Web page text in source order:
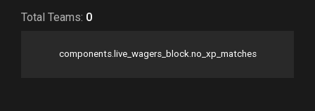
Total Teams: 0
components.live_wagers_block.no_xp_matches